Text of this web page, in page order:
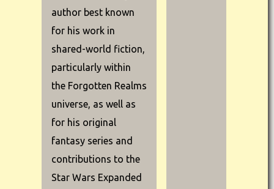
author best known
for his work in
shared-world fiction,
particularly within
the Forgotten Realms
universe, as well as
for his original
fantasy series and
contributions to the
Star Wars Expanded